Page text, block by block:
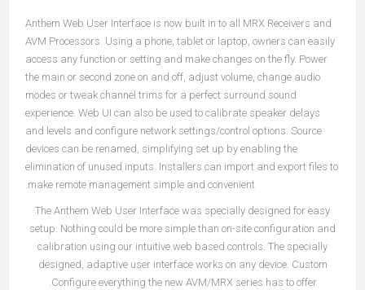
Anthem Web User Interface is now built in to all MRX Receivers and
AVM Processors. Using a phone, tablet or laptop, owners can easily
access any function or setting and make changes on the fly. Power
the main or second zone on and off, adjust volume, change audio
modes or tweak channel trims for a perfect surround sound
experience. Web UI can also be used to calibrate speaker delays
and levels and configure network settings/control options. Source
devices can be renamed, simplifying set up by enabling the
elimination of unused inputs. Installers can import and export files to
make remote management simple and convenient.
The Anthem Web User Interface was specially designed for easy
setup. Nothing could be more simple than on-site configuration and
calibration using our intuitive web based controls. The specially
designed, adaptive user interface works on any device. Custom
Configure everything the new AVM/MRX series has to offer.